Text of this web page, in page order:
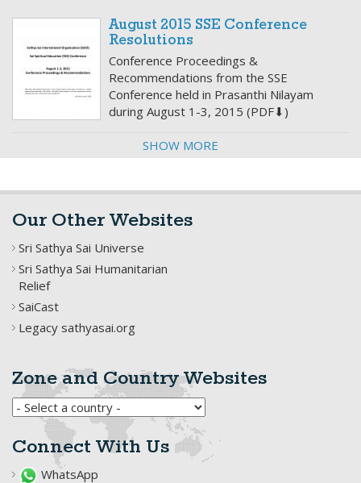
August 2015 SSE Conference
Resolutions
Conference Proceedings &
Recommendations from the SSE
Conference held in Prasanthi Nilayam
during August 1-3, 2015 (PDF⬇)
SHOW MORE
Our Other Websites
Sri Sathya Sai Universe
Sri Sathya Sai Humanitarian
Relief
SaiCast
Legacy sathyasai.org
Zone and Country Websites
Connect With Us
WhatsApp